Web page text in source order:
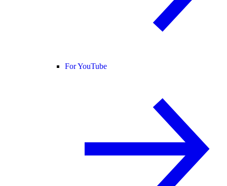
For YouTube